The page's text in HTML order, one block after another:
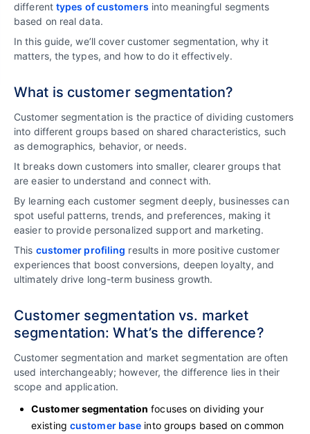
different types of customers into meaningful segments
based on real data.
In this guide, we’ll cover customer segmentation, why it
matters, the types, and how to do it effectively.
What is customer segmentation?
Customer segmentation is the practice of dividing customers
into different groups based on shared characteristics, such
as demographics, behavior, or needs.
It breaks down customers into smaller, clearer groups that
are easier to understand and connect with.
By learning each customer segment deeply, businesses can
spot useful patterns, trends, and preferences, making it
easier to provide personalized support and marketing.
This customer profiling results in more positive customer
experiences that boost conversions, deepen loyalty, and
ultimately drive long-term business growth.
Customer segmentation vs. market
segmentation: What’s the difference?
Customer segmentation and market segmentation are often
used interchangeably; however, the difference lies in their
scope and application.
Customer segmentation focuses on dividing your
existing customer base into groups based on common